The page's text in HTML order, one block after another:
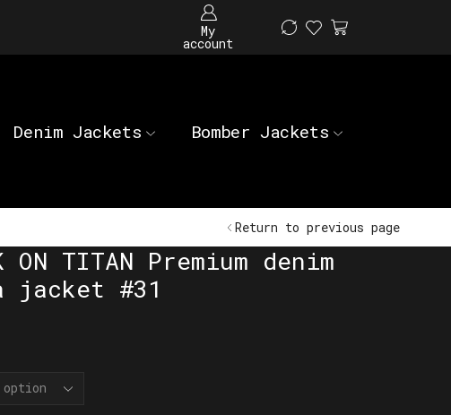
My
account
Denim Jackets Bomber Jackets
Return to previous page
ON TITAN Premium denim
jacket #31